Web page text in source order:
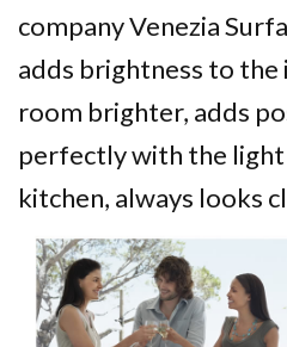
company Venezia
adds brightness to
room brighter, adds
perfectly with the
kitchen, always looks